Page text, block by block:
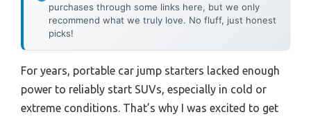
purchases through some links here, but we only
recommend what we truly love. No fluff, just honest
picks!
For years, portable car jump starters lacked enough
power to reliably start SUVs, especially in cold or
extreme conditions. That’s why I was excited to get